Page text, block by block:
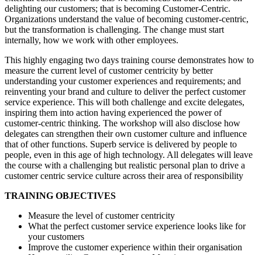
delighting our customers; that is becoming Customer-Centric.
Organizations understand the value of becoming customer-centric,
but the transformation is challenging. The change must start
internally, how we work with other employees.
This highly engaging two days training course demonstrates how to
measure the current level of customer centricity by better
understanding your customer experiences and requirements; and
reinventing your brand and culture to deliver the perfect customer
service experience. This will both challenge and excite delegates,
inspiring them into action having experienced the power of
customer-centric thinking. The workshop will also disclose how
delegates can strengthen their own customer culture and influence
that of other functions. Superb service is delivered by people to
people, even in this age of high technology. All delegates will leave
the course with a challenging but realistic personal plan to drive a
customer centric service culture across their area of responsibility
TRAINING OBJECTIVES
Measure the level of customer centricity
What the perfect customer service experience looks like for
your customers
Improve the customer experience within their organisation